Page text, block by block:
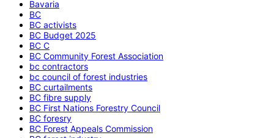
Bavaria
BC
BC activists
BC Budget 2025
BC C
BC Community Forest Association
bc contractors
bc council of forest industries
BC curtailments
BC fibre supply
BC First Nations Forestry Council
BC foresry
BC Forest Appeals Commission